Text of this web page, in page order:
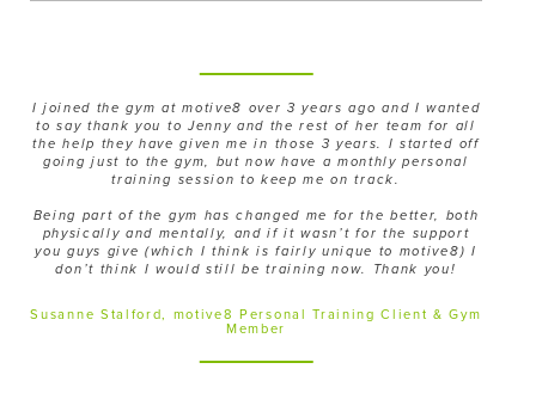
I joined the gym at motive8 over 3 years ago and I wanted
to say thank you to Jenny and the rest of her team for all
the help they have given me in those 3 years. I started off
going just to the gym, but now have a monthly personal
training session to keep me on track.
Being part of the gym has changed me for the better, both
physically and mentally, and if it wasn’t for the support
you guys give (which I think is fairly unique to motive8) I
don’t think I would still be training now. Thank you!
Susanne Stalford, motive8 Personal Training Client & Gym
Member